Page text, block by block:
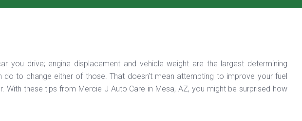
you drive; engine displacement and vehicle weight are the largest determining
to change either of those. That doesn’t mean attempting to improve your fuel
these tips from Mercie J Auto Care in Mesa, AZ, you might be surprised how